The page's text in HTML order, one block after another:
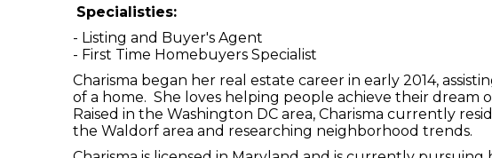
Specialisties:
- Listing and Buyer's Agent
- First Time Homebuyers Specialist
Charisma began her real estate career in early 2014,
of a home. She loves helping people achieve their dream
Raised in the Washington DC area, Charisma currently
the Waldorf area and researching neighborhood trends.